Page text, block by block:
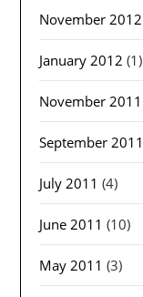
November 2012
January 2012 (1)
November 2011
September 2011
July 2011 (4)
June 2011 (10)
May 2011 (3)